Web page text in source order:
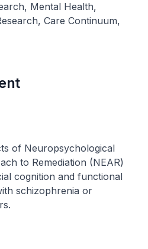
Mental Health,
Care Continuum,
of Neuropsychological
to Remediation (NEAR)
cognition and functional
schizophrenia or